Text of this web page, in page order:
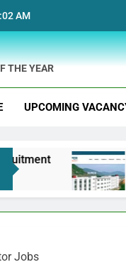
AM
THE YEAR
UPCOMING
Jobs